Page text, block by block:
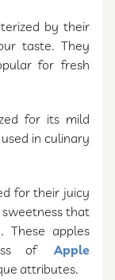
by their
taste. They
for fresh
for its mild
in culinary
for their juicy
sweetness that
These apples
of Apple
attributes.